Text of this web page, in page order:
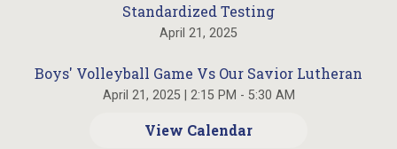
Standardized Testing
April 21, 2025
Boys' Volleyball Game Vs Our Savior Lutheran
April 21, 2025 2:15 PM - 5:30 AM
View Calendar